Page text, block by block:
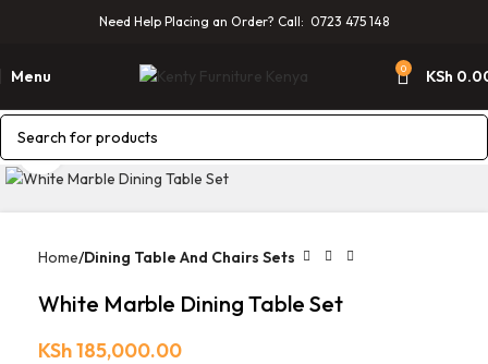
Need Help Placing an Order? Call: 0723 475 148
Menu 0 KSh
Click to enlarge
Home Dining Table And Chairs Sets
White Marble Dining Table Set
KSh185,000.00